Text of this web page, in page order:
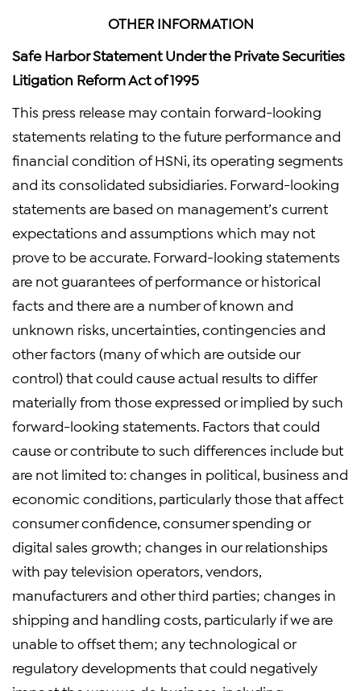
OTHER INFORMATION
Safe Harbor Statement Under the Private Securities
Litigation Reform Act of 1995
This press release may contain forward-looking
statements relating to the future performance and
financial condition of HSNi, its operating segments
and its consolidated subsidiaries. Forward-looking
statements are based on management’s current
expectations and assumptions which may not
prove to be accurate. Forward-looking statements
are not guarantees of performance or historical
facts and there are a number of known and
unknown risks, uncertainties, contingencies and
other factors (many of which are outside our
control) that could cause actual results to differ
materially from those expressed or implied by such
forward-looking statements. Factors that could
cause or contribute to such differences include but
are not limited to: changes in political, business and
economic conditions, particularly those that affect
consumer confidence, consumer spending or
digital sales growth; changes in our relationships
with pay television operators, vendors,
manufacturers and other third parties; changes in
shipping and handling costs, particularly if we are
unable to offset them; any technological or
regulatory developments that could negatively